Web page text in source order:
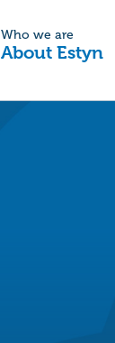
Who we are
About Estyn